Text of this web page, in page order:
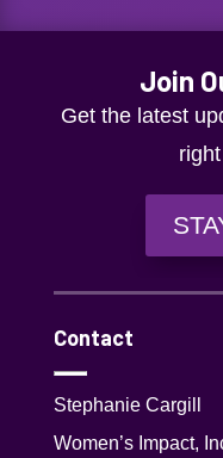
Join
Get the latest
Contact
Stephanie Cargill
Women’s Impact,